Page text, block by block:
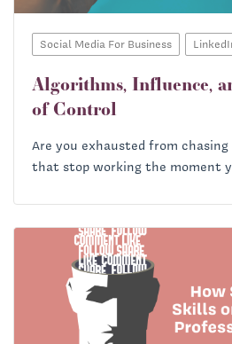
Social Media For Business
Algorithms, Influence,
of Control
Are you exhausted from
that stop working the moment